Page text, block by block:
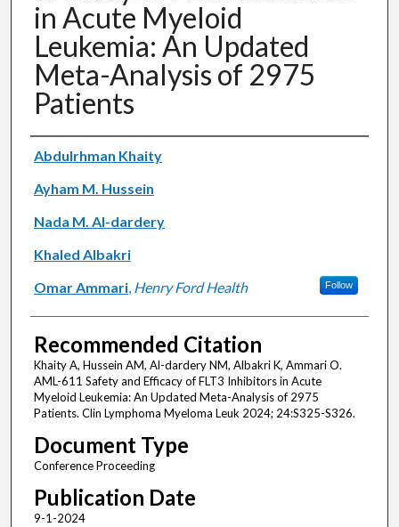
in Acute Myeloid
Leukemia: An Updated
Meta-Analysis of 2975
Patients
Authors
Abdulrhman Khaity
Ayham M. Hussein
Nada M. Al-dardery
Khaled Albakri
Omar Ammari, Henry Ford Health Follow
Recommended Citation
Khaity A, Hussein AM, Al-dardery NM, Albakri K, Ammari O.
AML-611 Safety and Efficacy of FLT3 Inhibitors in Acute
Myeloid Leukemia: An Updated Meta-Analysis of 2975
Patients. Clin Lymphoma Myeloma Leuk 2024; 24:S325-S326.
Document Type
Conference Proceeding
Publication Date
9-1-2024